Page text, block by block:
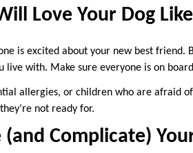
Love Your Dog
is excited about your new best friend.
live with. Make sure everyone is on
allergies, or children who are afraid of
not ready for.
Complicate)